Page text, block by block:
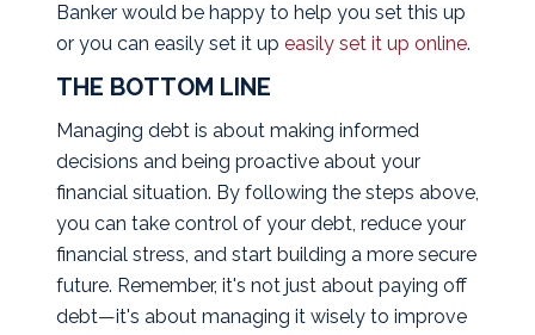
Banker would be happy to help you set this up
or you can easily set it up easily set it up online.
THE BOTTOM LINE
Managing debt is about making informed
decisions and being proactive about your
financial situation. By following the steps above,
you can take control of your debt, reduce your
financial stress, and start building a more secure
future. Remember, it's not just about paying off
debt—it's about managing it wisely to improve